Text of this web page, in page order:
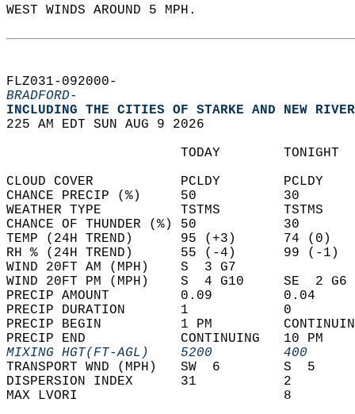
WEST WINDS AROUND 5 MPH.
FLZ031-092000-
BRADFORD-
INCLUDING THE CITIES OF STARKE AND NEW
225 AM EDT SUN AUG 9 2026
TODAY
CLOUD COVER           PCLDY
CHANCE PRECIP (%)     50
WEATHER TYPE          TSTMS
CHANCE OF THUNDER (%) 50
TEMP (24H TREND)      95 (+3)
RH % (24H TREND)      55 (-4)
WIND 20FT AM (MPH)    S  3 G7
WIND 20FT PM (MPH)    S  4 G10     SE
PRECIP AMOUNT         0.09
PRECIP DURATION       1
PRECIP BEGIN          1 PM
PRECIP END            CONTINUING
MIXING HGT(FT-AGL)    5200
TRANSPORT WND (MPH)   SW  6
DISPERSION INDEX      31
MAX LVORI